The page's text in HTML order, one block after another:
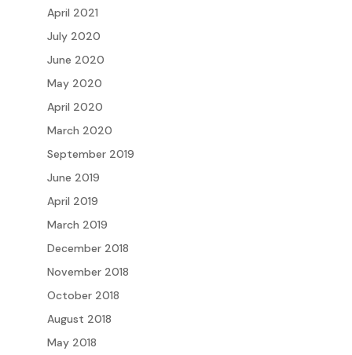
April 2021
July 2020
June 2020
May 2020
April 2020
March 2020
September 2019
June 2019
April 2019
March 2019
December 2018
November 2018
October 2018
August 2018
May 2018